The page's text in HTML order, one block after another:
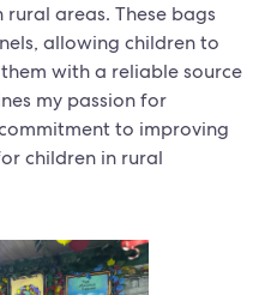
areas. These bags
allowing children to
with a reliable source
my passion for
to improving
children in rural